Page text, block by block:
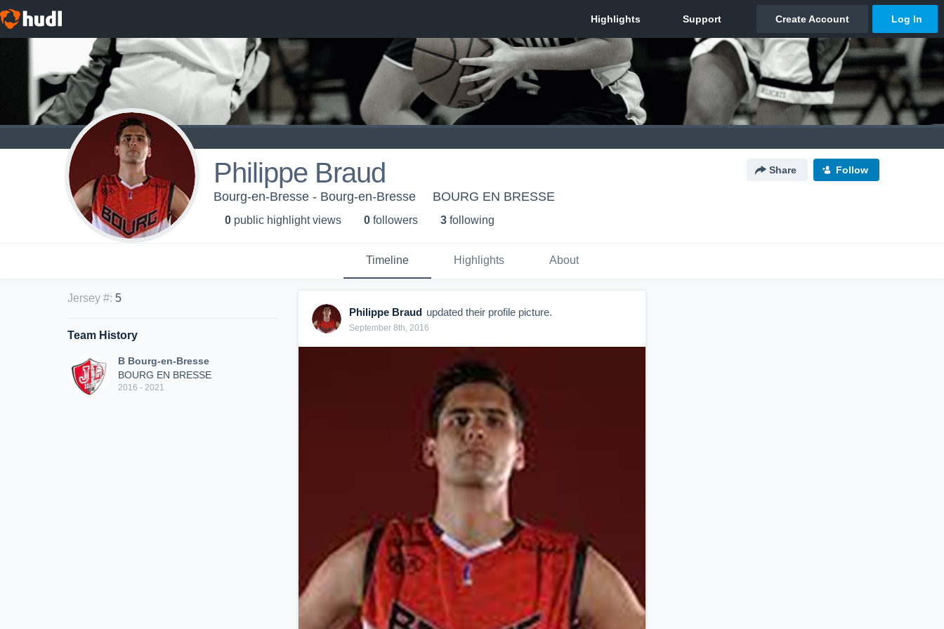
Philippe Braud Share Follow
Bourg-en-Bresse - Bourg-en-Bresse BOURG EN BRESSE
0 public highlight views 0 followers 3 following
Timeline Highlights About
Jersey #: 5
Team History
B Bourg-en-Bresse
BOURG EN BRESSE
2016 - 2021
Philippe Braud updated their profile picture.
September 8th, 2016